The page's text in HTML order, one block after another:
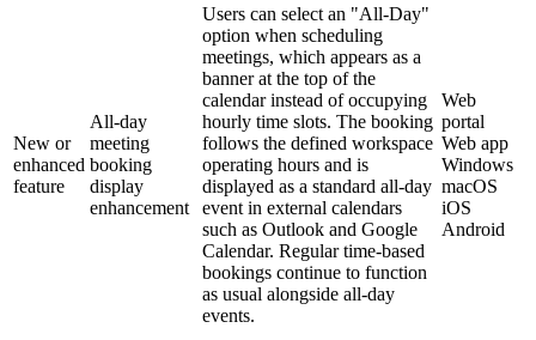
New or
enhanced
feature
All-day
meeting
booking
display
enhancement
Users can select an "All-Day"
option when scheduling
meetings, which appears as a
banner at the top of the
calendar instead of occupying
hourly time slots. The booking
follows the defined workspace
operating hours and is
displayed as a standard all-day
event in external calendars
such as Outlook and Google
Calendar. Regular time-based
bookings continue to function
as usual alongside all-day
events.
Web
portal
Web app
Windows
macOS
iOS
Android